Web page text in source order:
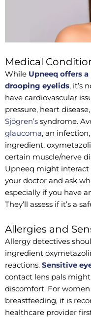
Medical
While Upneeq offers
drooping eyelids, it’s
have cardiovascular
pressure, heart
Sjögren’s syndrome.
glaucoma, an
ingredient,
certain muscle/nerve
Upneeq might interact
your doctor and ask
especially if you have
They’ll assess if it’s a
Allergies and
Allergy detectives
ingredient
reactions. Sensitive
contact lens pals
discomfort. For
breastfeeding, it is
healthcare provider